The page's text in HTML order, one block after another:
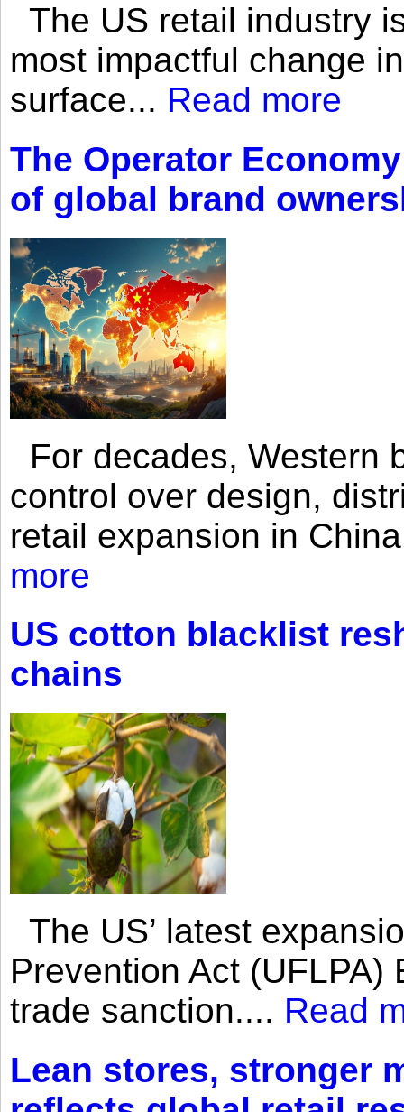
The US retail industry
most impactful change
surface... Read more
The Operator
of global brand
For decades, Western
control over design,
retail expansion in
more
US cotton blacklist
chains
The US’ latest
Prevention Act
trade sanction.... Read
Lean stores, stronger